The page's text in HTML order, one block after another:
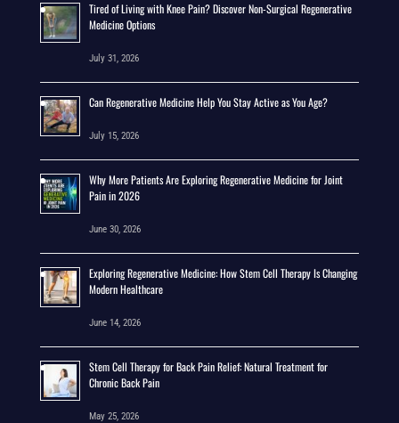
Tired of Living with Knee Pain? Discover Non-Surgical Regenerative
Medicine Options
July 31, 2026
Can Regenerative Medicine Help You Stay Active as You Age?
July 15, 2026
Why More Patients Are Exploring Regenerative Medicine for Joint
Pain in 2026
June 30, 2026
Exploring Regenerative Medicine: How Stem Cell Therapy Is Changing
Modern Healthcare
June 14, 2026
Stem Cell Therapy for Back Pain Relief: Natural Treatment for
Chronic Back Pain
May 25, 2026